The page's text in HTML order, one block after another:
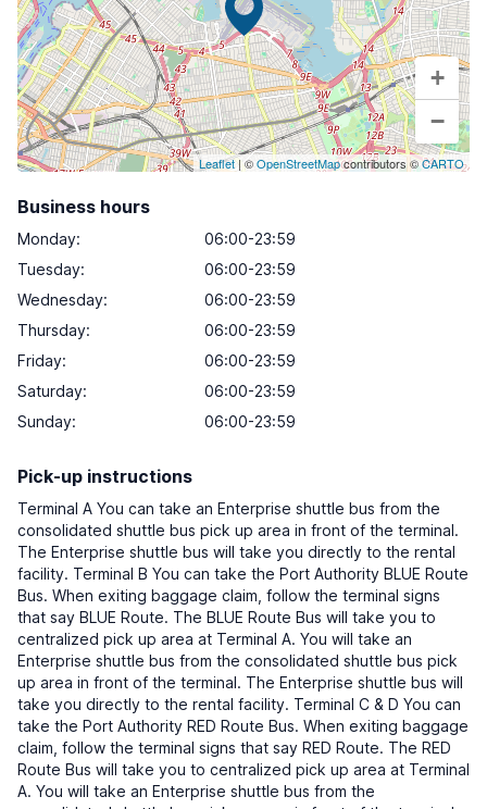
+
−
Leaflet| ©OpenStreetMapcontributors ©CARTO
Business hours
Monday:
06:00-23:59
Tuesday:
06:00-23:59
Wednesday:
06:00-23:59
Thursday:
06:00-23:59
Friday:
06:00-23:59
Saturday:
06:00-23:59
Sunday: 06:00-23:59
Pick-up instructions
Terminal A You can take an Enterprise shuttle bus from the
consolidated shuttle bus pick up area in front of the terminal.
The Enterprise shuttle bus will take you directly to the rental
facility. Terminal B You can take the Port Authority BLUE Route
Bus. When exiting baggage claim, follow the terminal signs
that say BLUE Route. The BLUE Route Bus will take you to
centralized pick up area at Terminal A. You will take an
Enterprise shuttle bus from the consolidated shuttle bus pick
up area in front of the terminal. The Enterprise shuttle bus will
take you directly to the rental facility. Terminal C & D You can
take the Port Authority RED Route Bus. When exiting baggage
claim, follow the terminal signs that say RED Route. The RED
Route Bus will take you to centralized pick up area at Terminal
A. You will take an Enterprise shuttle bus from the